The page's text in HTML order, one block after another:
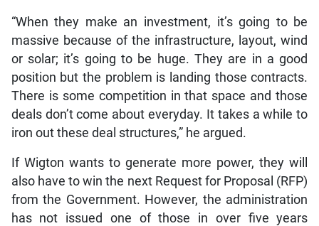
“When they make an investment, it’s going to be
massive because of the infrastructure, layout, wind
or solar; it’s going to be huge. They are in a good
position but the problem is landing those contracts.
There is some competition in that space and those
deals don’t come about everyday. It takes a while to
iron out these deal structures,” he argued.
If Wigton wants to generate more power, they will
also have to win the next Request for Proposal (RFP)
from the Government. However, the administration
has not issued one of those in over five years